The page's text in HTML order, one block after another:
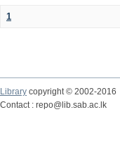
1
Library copyright © 2002-2016
Contact : repo@lib.sab.ac.lk